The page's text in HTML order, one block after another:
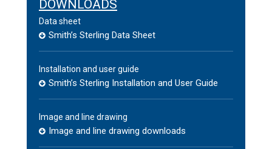
DOWNLOADS
Data sheet
Smith’s Sterling Data Sheet
Installation and user guide
Smith’s Sterling Installation and User Guide
Image and line drawing
Image and line drawing downloads